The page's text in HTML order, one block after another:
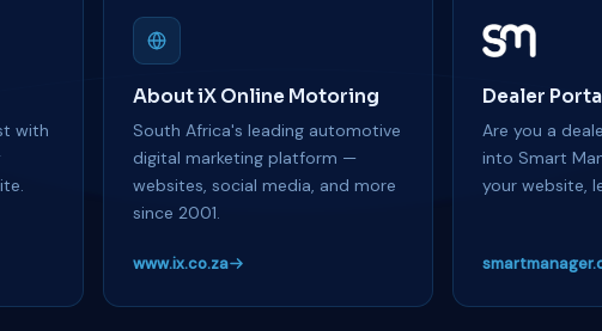
with
About iX Online Motoring
South Africa's leading automotive
digital marketing platform —
websites, social media, and more
since 2001.
www.ix.co.za
Dealer
Are you a
into Smart
your website,